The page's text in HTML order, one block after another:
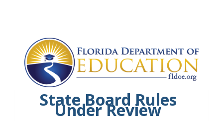
State Board Rules
Under Review